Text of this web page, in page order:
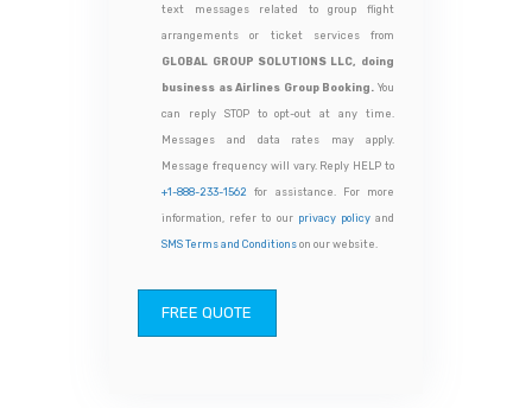
text messages related to group flight
arrangements or ticket services from
GLOBAL GROUP SOLUTIONS LLC, doing
business as Airlines Group Booking. You
can reply STOP to opt-out at any time.
Messages and data rates may apply.
Message frequency will vary. Reply HELP to
+1-888-233-1562 for assistance. For more
information, refer to our privacy policyand
SMS Terms and Conditions on our website.
FREE QUOTE